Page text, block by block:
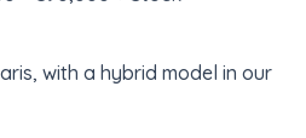
with a hybrid model in our